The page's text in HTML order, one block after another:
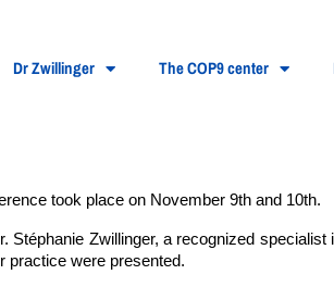
Dr Zwillinger The COP9 center
took place on November 9th and 10th.
Stéphanie Zwillinger, a recognized
practice were presented.